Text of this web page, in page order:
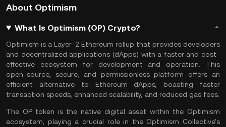
About Optimism
What Is Optimism (OP) Crypto?
Optimism is a Layer-2 Ethereum rollup that provides developers
and decentralized applications (dApps) with a faster and cost-
effective ecosystem for development and operation. This
open-source, secure, and permissionless platform offers an
efficient alternative to Ethereum dApps, boasting faster
transaction speeds, enhanced scalability, and reduced gas fees.
The OP token is the native digital asset within the Optimism
ecosystem, playing a crucial role in the Optimism Collective's